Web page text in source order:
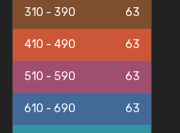
310 - 390 63
410 - 490 63
510 - 590 63
610 - 690 63